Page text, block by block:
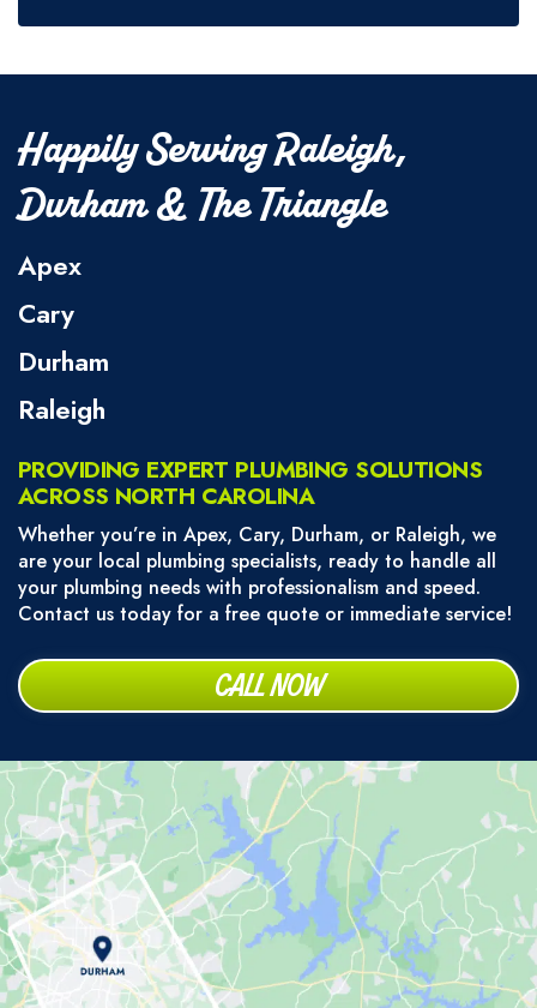
Happily Serving Raleigh,
Durham & The Triangle
Apex
Cary
Durham
Raleigh
PROVIDING EXPERT PLUMBING SOLUTIONS
ACROSS NORTH CAROLINA
Whether you’re in Apex, Cary, Durham, or Raleigh, we
are your local plumbing specialists, ready to handle all
your plumbing needs with professionalism and speed.
Contact us today for a free quote or immediate service!
CALL NOW